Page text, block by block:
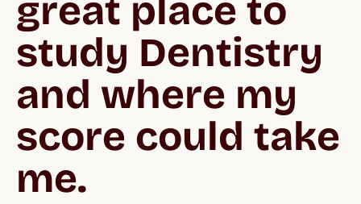
great place to
study Dentistry
and where my
score could take
me.